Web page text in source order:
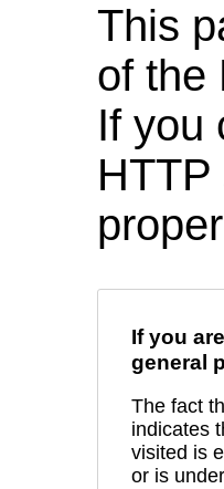
This
of the
If you
If you
general
The fact
indicates
visited is
or is